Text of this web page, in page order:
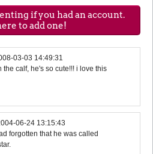
if you had an account.
to add one!
03-03 14:49:31
the calf, he's so cute!!! i love this
06-24 13:15:43
forgotten that he was called